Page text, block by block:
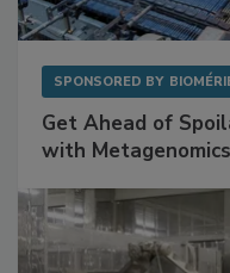
SPONSORED BY
Get Ahead of
with